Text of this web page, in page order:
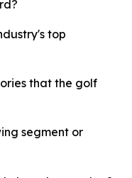
top
that the golf
segment or